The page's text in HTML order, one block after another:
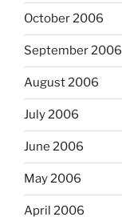
October 2006
September 2006
August 2006
July 2006
June 2006
May 2006
April 2006